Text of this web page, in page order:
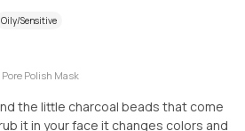
Oily/Sensitive
Polish Mask
the little charcoal beads that come
it in your face it changes colors and